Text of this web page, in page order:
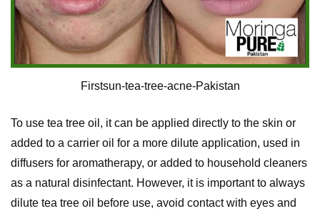
Firstsun-tea-tree-acne-Pakistan
To use tea tree oil, it can be applied directly to the skin or
added to a carrier oil for a more dilute application, used in
diffusers for aromatherapy, or added to household cleaners
as a natural disinfectant. However, it is important to always
dilute tea tree oil before use, avoid contact with eyes and